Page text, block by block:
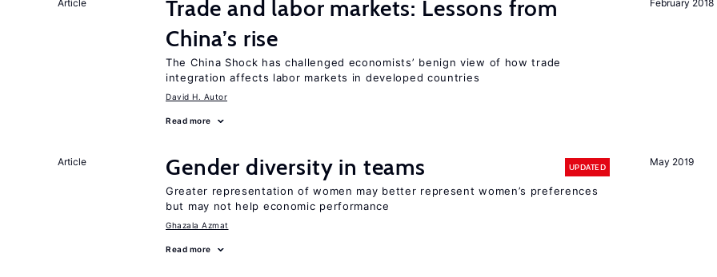
February 2018
Article
Trade and labor markets: Lessons from
China’s rise
The China Shock has challenged economists’ benign view of how trade
integration affects labor markets in developed countries
David H. Autor
Read more
May 2019
Article Gender diversity in teams UPDATED
Greater representation of women may better represent women’s preferences
but may not help economic performance
Ghazala Azmat
Read more